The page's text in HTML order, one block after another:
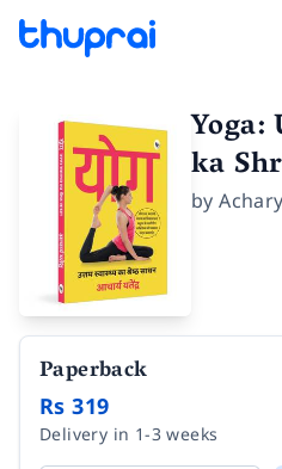
ka
by
Paperback
Rs 319
Delivery in 1-3 weeks